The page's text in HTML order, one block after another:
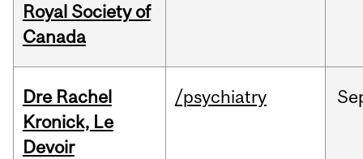
Royal Society of
Canada
Dre Rachel
Kronick, Le
Devoir
/psychiatry